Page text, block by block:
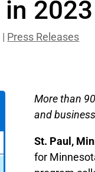
2023
| Press Releases
More than
and
St. Paul,
for